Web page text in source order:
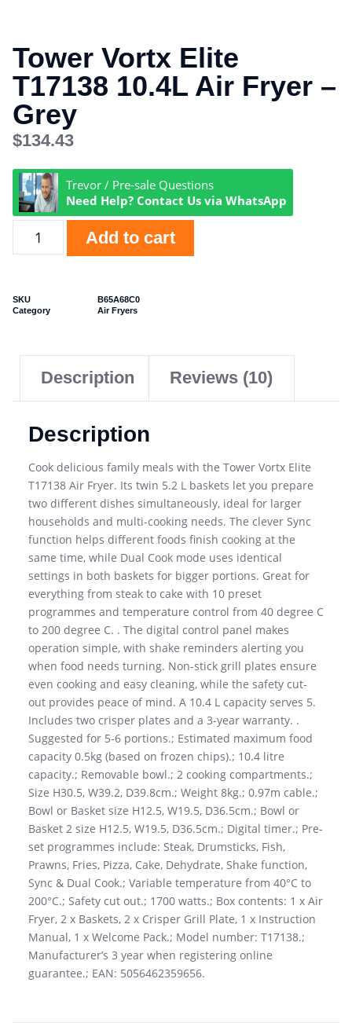
Tower Vortx Elite
T17138 10.4L Air Fryer –
Grey
$134.43
Trevor / Pre-sale Questions
Need Help? Contact Us via WhatsApp
Add to cart
SKU
B65A68C0
Category
Air Fryers
Description Reviews (10)
Description
Cook delicious family meals with the Tower Vortx Elite
T17138 Air Fryer. Its twin 5.2 L baskets let you prepare
two different dishes simultaneously, ideal for larger
households and multi-cooking needs. The clever Sync
function helps different foods finish cooking at the
same time, while Dual Cook mode uses identical
settings in both baskets for bigger portions. Great for
everything from steak to cake with 10 preset
programmes and temperature control from 40 degree C
to 200 degree C. . The digital control panel makes
operation simple, with shake reminders alerting you
when food needs turning. Non-stick grill plates ensure
even cooking and easy cleaning, while the safety cut-
out provides peace of mind. A 10.4 L capacity serves 5.
Includes two crisper plates and a 3-year warranty. .
Suggested for 5-6 portions.; Estimated maximum food
capacity 0.5kg (based on frozen chips).; 10.4 litre
capacity.; Removable bowl.; 2 cooking compartments.;
Size H30.5, W39.2, D39.8cm.; Weight 8kg.; 0.97m cable.;
Bowl or Basket size H12.5, W19.5, D36.5cm.; Bowl or
Basket 2 size H12.5, W19.5, D36.5cm.; Digital timer.; Pre-
set programmes include: Steak, Drumsticks, Fish,
Prawns, Fries, Pizza, Cake, Dehydrate, Shake function,
Sync & Dual Cook.; Variable temperature from 40°C to
200°C.; Safety cut out.; 1700 watts.; Box contents: 1 x Air
Fryer, 2 x Baskets, 2 x Crisper Grill Plate, 1 x Instruction
Manual, 1 x Welcome Pack.; Model number: T17138.;
Manufacturer’s 3 year when registering online
guarantee.; EAN: 5056462359656.